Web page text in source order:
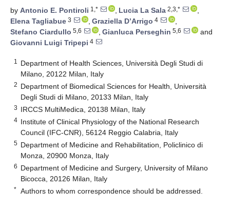
by Antonio E. Pontiroli 1,* , Lucia La Sala 2,3,*
,
Elena Tagliabue 3 , Graziella D’Arrigo 4
,
Stefano Ciardullo 5,6 , Gianluca Perseghin 5,6
and
Giovanni Luigi Tripepi 4
1
Department of Health Sciences, Università Degli Studi di
Milano, 20122 Milan, Italy
2 Department of Biomedical Sciences for Health, Università
Degli Studi di Milano, 20133 Milan, Italy
3 IRCCS MultiMedica, 20138 Milan, Italy
4 Institute of Clinical Physiology of the National Research
Council (IFC-CNR), 56124 Reggio Calabria, Italy
5 Department of Medicine and Rehabilitation, Policlinico di
Monza, 20900 Monza, Italy
6 Department of Medicine and Surgery, University of Milano
Bicocca, 20126 Milan, Italy
* Authors to whom correspondence should be addressed.